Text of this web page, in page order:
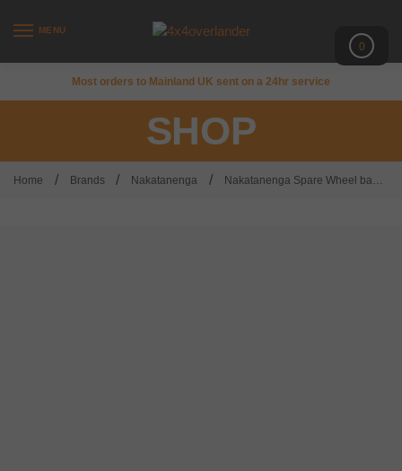
MENU
0
Most orders to Mainland UK sent on a 24hr service
SHOP
Home / Brands / Nakatanenga / Nakatanenga Spare Wheel bag – medium